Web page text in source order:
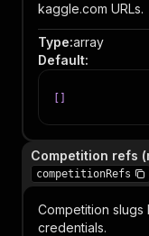
kaggle.com URLs.
Type:array
Default:
Competition refs
competitionRefs
Competition slugs
credentials.